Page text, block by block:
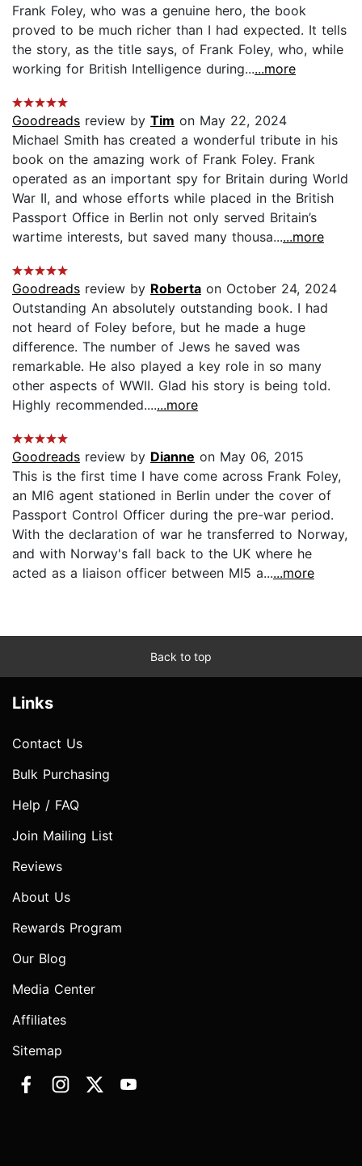
Frank Foley, who was a genuine hero, the book
proved to be much richer than I had expected. It tells
the story, as the title says, of Frank Foley, who, while
working for British Intelligence during......more
Goodreads review by Tim on May 22, 2024
Michael Smith has created a wonderful tribute in his
book on the amazing work of Frank Foley. Frank
operated as an important spy for Britain during World
War II, and whose efforts while placed in the British
Passport Office in Berlin not only served Britain’s
wartime interests, but saved many thousa......more
Goodreads review by Roberta on October 24, 2024
Outstanding An absolutely outstanding book. I had
not heard of Foley before, but he made a huge
difference. The number of Jews he saved was
remarkable. He also played a key role in so many
other aspects of WWII. Glad his story is being told.
Highly recommended.......more
Goodreads review by Dianne on May 06, 2015
This is the first time I have come across Frank Foley,
an MI6 agent stationed in Berlin under the cover of
Passport Control Officer during the pre-war period.
With the declaration of war he transferred to Norway,
and with Norway's fall back to the UK where he
acted as a liaison officer between MI5 a......more
Back to top
Links
Contact Us
Bulk Purchasing
Help / FAQ
Join Mailing List
Reviews
About Us
Rewards Program
Our Blog
Media Center
Affiliates
Sitemap